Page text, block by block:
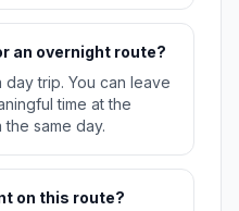
an overnight route?
trip. You can leave
time at the
same day.
on this route?